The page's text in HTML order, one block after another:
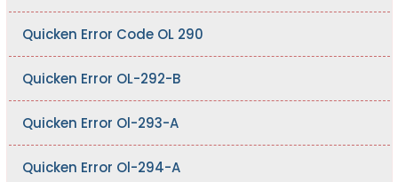
Quicken Error Code OL 290
Quicken Error OL-292-B
Quicken Error Ol-293-A
Quicken Error Ol-294-A